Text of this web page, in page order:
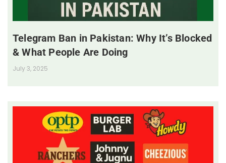
Telegram Ban in Pakistan: Why It’s Blocked
& What People Are Doing
July 3, 2025